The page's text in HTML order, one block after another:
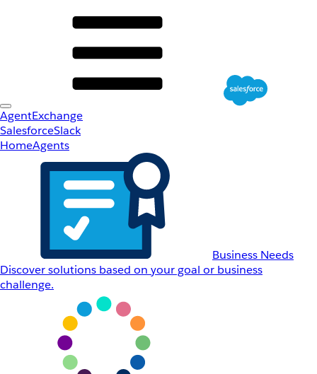
AgentExchange
SalesforceSlack
HomeAgents
Business Needs
Discover solutions based on your goal or business
challenge.